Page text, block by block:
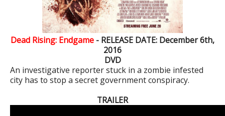
Dead Rising: Endgame - RELEASE DATE: December 6th,
2016
DVD
An investigative reporter stuck in a zombie infested
city has to stop a secret government conspiracy.
TRAILER